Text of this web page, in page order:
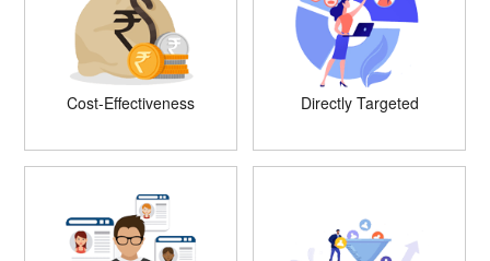
Cost-Effectiveness Directly Targeted